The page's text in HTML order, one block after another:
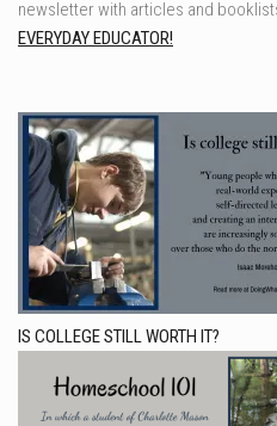
newsletter with articles and
EVERYDAY EDUCATOR!
IS COLLEGE STILL WORTH IT?